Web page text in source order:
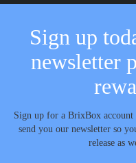
Sign up
newsletter
Sign up for a BrixBox account
send you our newsletter so
release as